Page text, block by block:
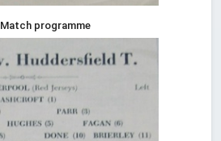
Match programme